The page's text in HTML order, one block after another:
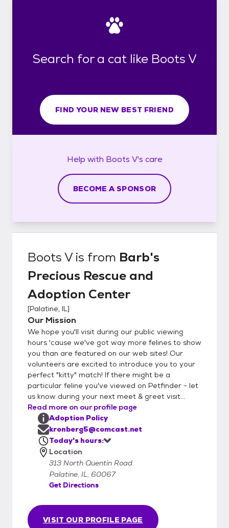
Search for a cat like Boots V
FIND YOUR NEW BEST FRIEND
Help with Boots V's care
BECOME A SPONSOR
Boots Vis from Barb's
Precious Rescue and
Adoption Center
[Palatine, IL]
Our Mission
We hope you'll visit during our public viewing
hours 'cause we've got way more felines to show
you than are featured on our web sites! Our
volunteers are excited to introduce you to your
perfect "kitty" match! If there might be a
particular feline you've viewed on Petfinder - let
us know during your next meet & greet visit...
Read more on our profile page
VISIT OUR PROFILE PAGE
Adoption Policy
kronberg5@comcast.net
Today's hours:
Location
313 North Quentin Road
Palatine, IL, 60067
Get Directions